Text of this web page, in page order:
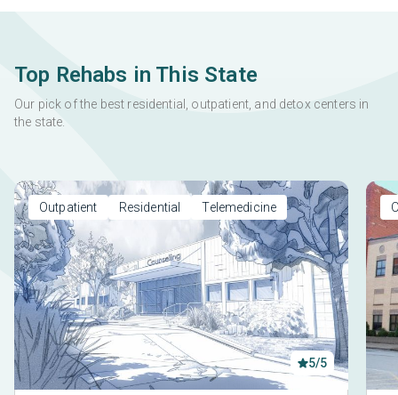
Top Rehabs in This State
Our pick of the best residential, outpatient, and detox centers in
the state.
Outpatient Residential Telemedicine
5/5